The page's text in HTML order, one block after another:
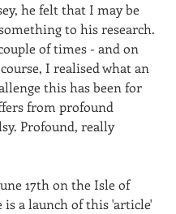
he felt that I may be
to his research.
of times - and on
I realised what an
this has been for
from profound
Profound, really
17th on the Isle of
a launch of this 'article'